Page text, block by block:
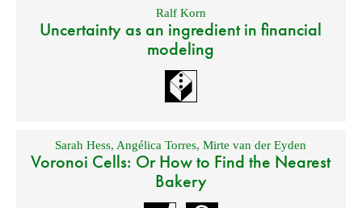
Ralf Korn
Uncertainty as an ingredient in financial
modeling
Sarah Hess,Angélica Torres,Mirte van der Eyden
Voronoi Cells: Or How to Find the Nearest
Bakery